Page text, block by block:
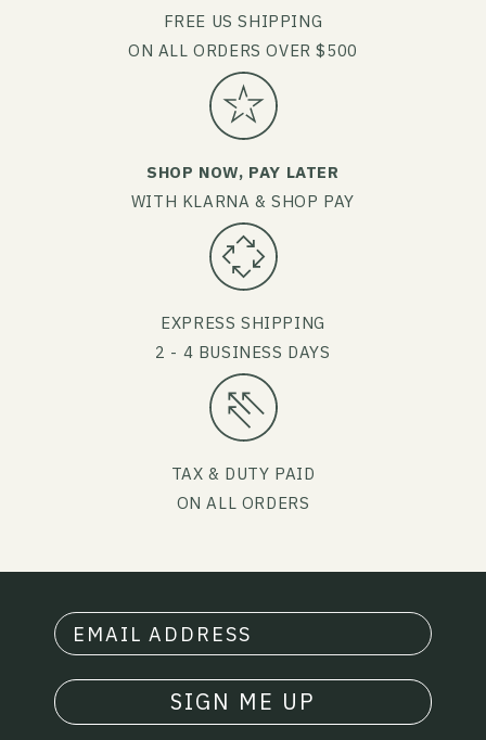
FREE US SHIPPING
ON ALL ORDERS OVER $500
SHOP NOW, PAY LATER
WITH KLARNA & SHOP PAY
EXPRESS SHIPPING
2 - 4 BUSINESS DAYS
TAX & DUTY PAID
ON ALL ORDERS
SIGN ME UP